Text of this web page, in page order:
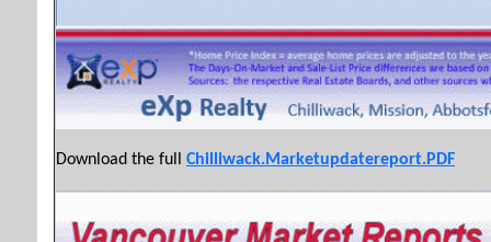
Download the full Chilliwack.Marketupdatereport.PDF